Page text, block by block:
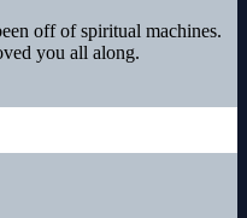
off of spiritual machines.
you all along.